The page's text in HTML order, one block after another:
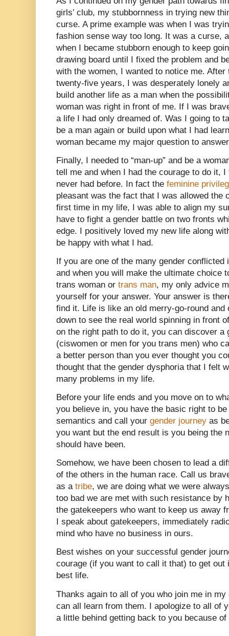
girls’ club, my stubbornness in trying new
curse. A prime example was when I was
fashion sense way too long. It was a curse,
when I became stubborn enough to keep
drawing board until I fixed the problem and
with the women, I wanted to notice me.
twenty-five years, I was desperately lonely
build another life as a man when the
woman was right in front of me. If I was
a life I had only dreamed of. Was I going to
be a man again or build upon what I had
woman became my major question to
Finally, I needed to “man-up” and be a
tell me and when I had the courage to do it,
never had before. In fact the feminine
pleasant was the fact that I was allowed the
first time in my life, I was able to align my
have to fight a gender battle on two fronts
edge. I positively loved my new life along
be happy with what I had.
If you are one of the many gender
and when you will make the ultimate choice
trans woman or trans man, my only advice
yourself for your answer. Your answer is
find it. Life is like an old merry-go-round
down to see the real world spinning in front
on the right path to do it, you can discover a
(ciswomen or men for you trans men) who
a better person than you ever thought you
thought that the gender dysphoria that I felt
many problems in my life.
Before your life ends and you move on to
you believe in, you have the basic right to be
semantics and call your gender journey as
you want but the end result is you being the
should have been.
Somehow, we have been chosen to lead a
of the others in the human race. Call us
as a tribe, we are doing what we were
too bad we are met with such resistance by
the gatekeepers who want to keep us away
I speak about gatekeepers, immediately
mind who have no business in ours.
Best wishes on your successful gender
courage (if you want to call it that) to get out
best life.
Thanks again to all of you who join me in
can all learn from them. I apologize to all of
a little behind getting back to you because